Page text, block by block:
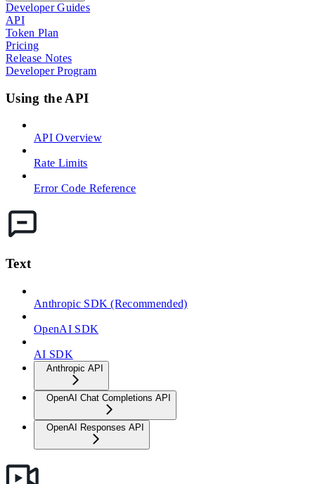
Developer Guides
API
Token Plan
Pricing
Release Notes
Developer Program
Using the API
API Overview
Rate Limits
Error Code Reference
Text
Anthropic SDK (Recommended)
OpenAI SDK
AI SDK
Anthropic API
OpenAI Chat Completions API
OpenAI Responses API